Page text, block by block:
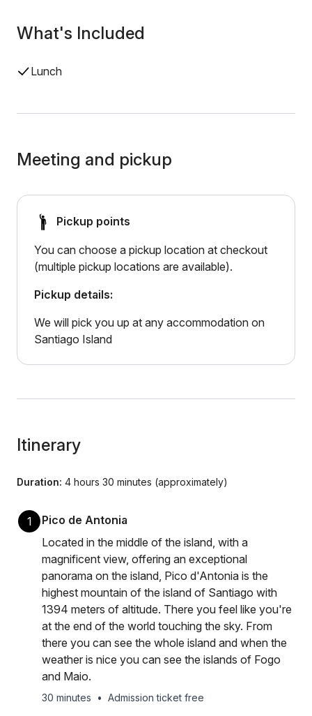
What's Included
Lunch
Meeting and pickup
Pickup points
You can choose a pickup location at checkout
(multiple pickup locations are available).
Pickup details:
We will pick you up at any accommodation on
Santiago Island
Itinerary
Duration: 4 hours 30 minutes (approximately)
1
Pico de Antonia
Located in the middle of the island, with a
magnificent view, offering an exceptional
panorama on the island, Pico d'Antonia is the
highest mountain of the island of Santiago with
1394 meters of altitude. There you feel like you're
at the end of the world touching the sky. From
there you can see the whole island and when the
weather is nice you can see the islands of Fogo
and Maio.
30 minutes • Admission ticket free